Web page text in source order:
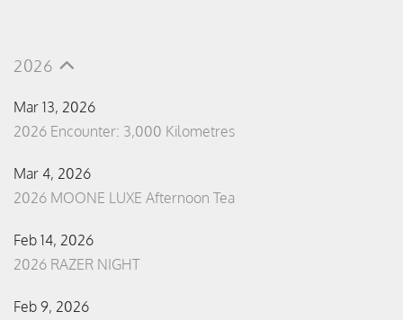
2026
Mar 13, 2026
2026 Encounter: 3,000 Kilometres
Mar 4, 2026
2026 MOONE LUXE Afternoon Tea
Feb 14, 2026
2026 RAZER NIGHT
Feb 9, 2026